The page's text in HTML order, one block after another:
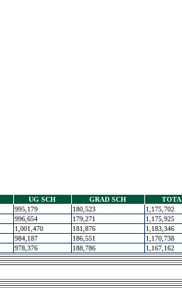
UG SCH GRAD SCH
995,179 180,523
1,175,702
996,654 179,271
1,175,925
1,001,470 181,876
1,183,346
984,187 186,551
1,170,738
978,376 188,786 1,167,162